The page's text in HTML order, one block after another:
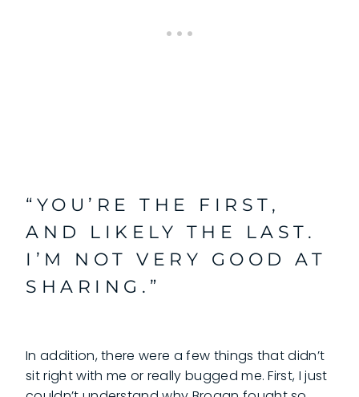
“YOU’RE THE FIRST,
AND LIKELY THE LAST.
I’M NOT VERY GOOD AT
SHARING.”
In addition, there were a few things that didn’t
sit right with me or really bugged me. First, I just